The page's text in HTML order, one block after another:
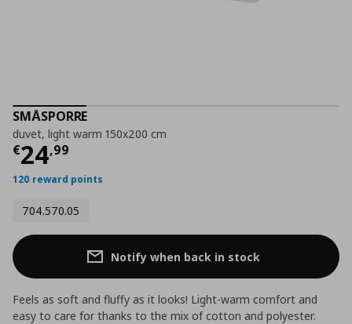
SMÅSPORRE
duvet, light warm 150x200 cm
€24,99
Current price
120 reward points
704.570.05
Notify when back in stock
Feels as soft and fluffy as it looks! Light-warm comfort and
easy to care for thanks to the mix of cotton and polyester.